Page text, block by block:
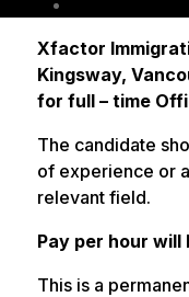
Xfactor
Kingsway,
for full – time
The candidate
of experience or
relevant field.
Pay per hour will
This is a